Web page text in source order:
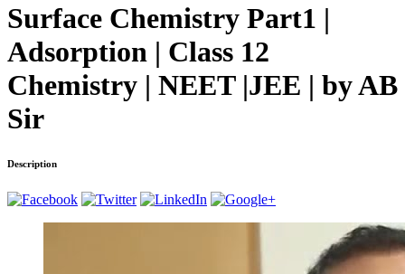
Surface Chemistry Part1 |
Adsorption | Class 12
Chemistry | NEET |JEE | by AB
Sir
Description